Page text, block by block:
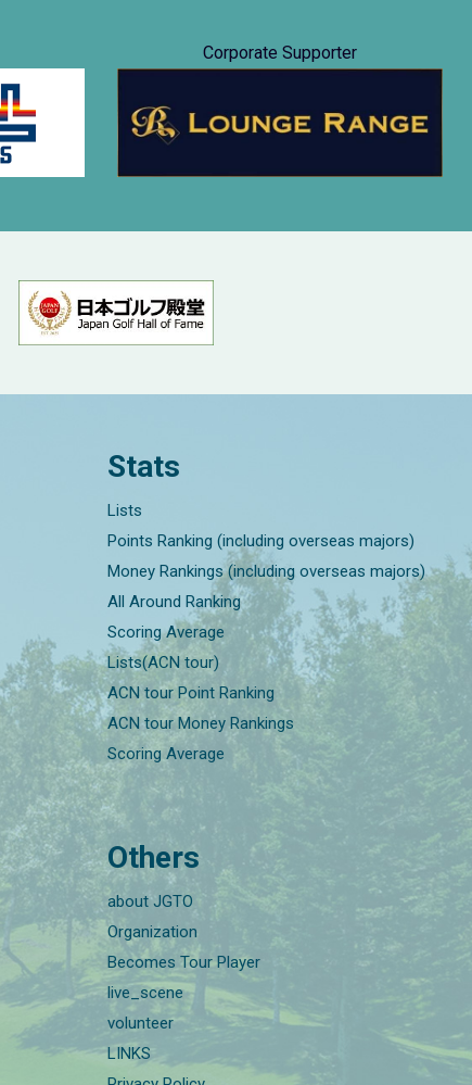
Corporate Supporter
Stats
Lists
Points Ranking (including overseas majors)
Money Rankings (including overseas majors)
All Around Ranking
Scoring Average
Lists(ACN tour)
ACN tour Point Ranking
ACN tour Money Rankings
Scoring Average
Others
about JGTO
Organization
Becomes Tour Player
live_scene
volunteer
LINKS